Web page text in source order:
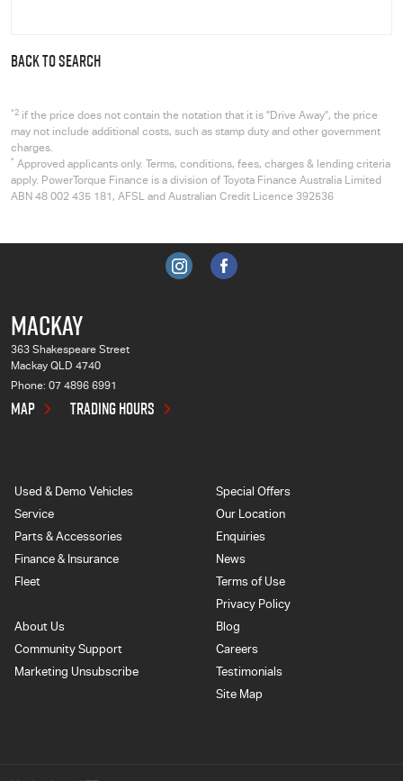
BACK TO SEARCH
*2 if the price does not contain the notation that it is "Drive Away", the price
may not include additional costs, such as stamp duty and other government
charges.
* Approved applicants only. Terms, conditions, fees, charges & lending criteria
apply. PowerTorque Finance is a division of Toyota Finance Australia Limited
ABN 48 002 435 181, AFSL and Australian Credit Licence 392536
MACKAY
363 Shakespeare Street
Mackay QLD 4740
Phone: 07 4896 6991
MAP TRADING HOURS
Used & Demo Vehicles
Service
Parts & Accessories
Finance & Insurance
Fleet
Special Offers
Our Location
Enquiries
News
Terms of Use
Privacy Policy
About Us
Community Support
Marketing Unsubscribe
Blog
Careers
Testimonials
Site Map